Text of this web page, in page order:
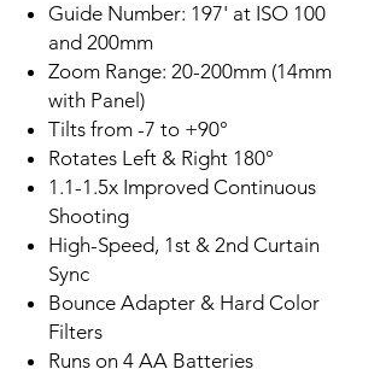
Guide Number: 197' at ISO 100
and 200mm
Zoom Range: 20-200mm (14mm
with Panel)
Tilts from -7 to +90°
Rotates Left & Right 180°
1.1-1.5x Improved Continuous
Shooting
High-Speed, 1st & 2nd Curtain
Sync
Bounce Adapter & Hard Color
Filters
Runs on 4 AA Batteries